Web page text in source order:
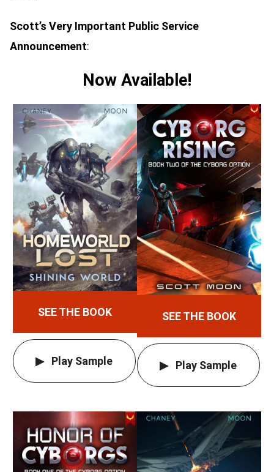
Scott’s Very Important Public Service
Announcement:
Now Available!
SEE THE BOOK
Play Sample
SEE THE BOOK
Play Sample